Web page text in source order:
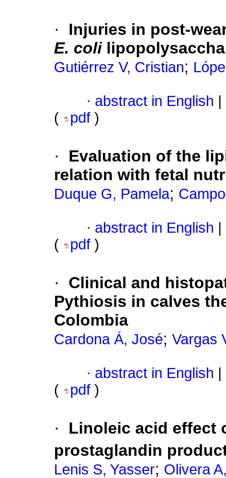
·
Injuries in post-
E. coli
Gutiérrez V, Cristian;
· abstract in English
(
pdf )
·
Evaluation of the
relation with fetal
Duque G, Pamela;
· abstract in English
(
pdf )
·
Clinical and
Pythiosis in calves
Colombia
Cardona Á, José; Vargas
· abstract in English
(
pdf )
·
Linoleic acid effect
prostaglandin
Lenis S, Yasser; Olivera